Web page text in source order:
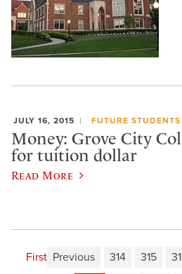
JULY 16, 2015 FUTURE STUDENTS
Money: Grove City
for tuition dollar
Read More
First Previous 314 315